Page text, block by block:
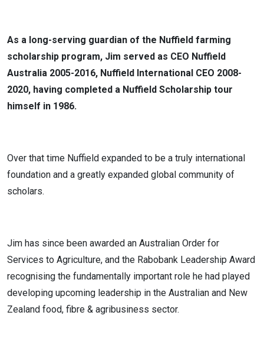
As a long-serving guardian of the Nuffield farming
scholarship program, Jim served as CEO Nuffield
Australia 2005-2016, Nuffield International CEO 2008-
2020, having completed a Nuffield Scholarship tour
himself in 1986.
Over that time Nuffield expanded to be a truly international
foundation and a greatly expanded global community of
scholars.
Jim has since been awarded an Australian Order for
Services to Agriculture, and the Rabobank Leadership Award
recognising the fundamentally important role he had played
developing upcoming leadership in the Australian and New
Zealand food, fibre & agribusiness sector.